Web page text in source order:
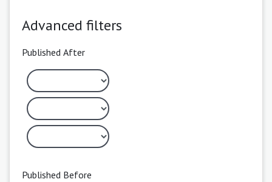
Advanced filters
Published After
Published Before